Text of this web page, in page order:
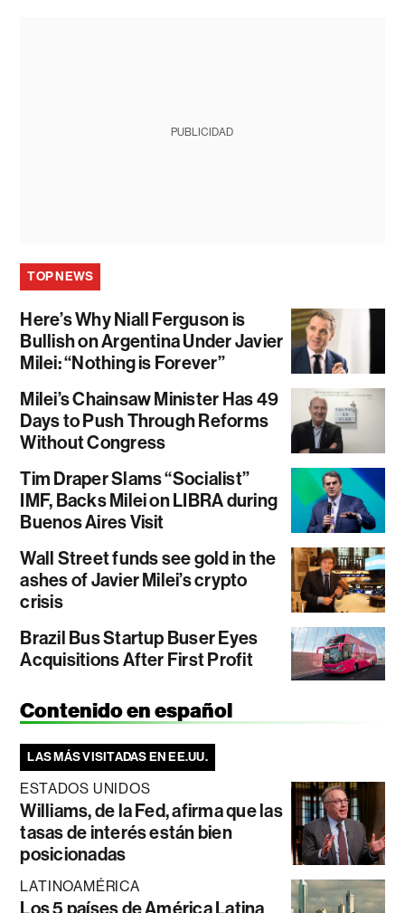
PUBLICIDAD
TOP NEWS
Here’s Why Niall Ferguson is
Bullish on Argentina Under Javier
Milei: “Nothing is Forever”
Milei’s Chainsaw Minister Has 49
Days to Push Through Reforms
Without Congress
Tim Draper Slams “Socialist”
IMF, Backs Milei on LIBRA during
Buenos Aires Visit
Wall Street funds see gold in the
ashes of Javier Milei’s crypto
crisis
Brazil Bus Startup Buser Eyes
Acquisitions After First Profit
Contenido en español
LAS MÁS VISITADAS EN EE.UU.
ESTADOS UNIDOS
Williams, de la Fed, afirma que las
tasas de interés están bien
posicionadas
LATINOAMÉRICA
Los 5 países de América Latina